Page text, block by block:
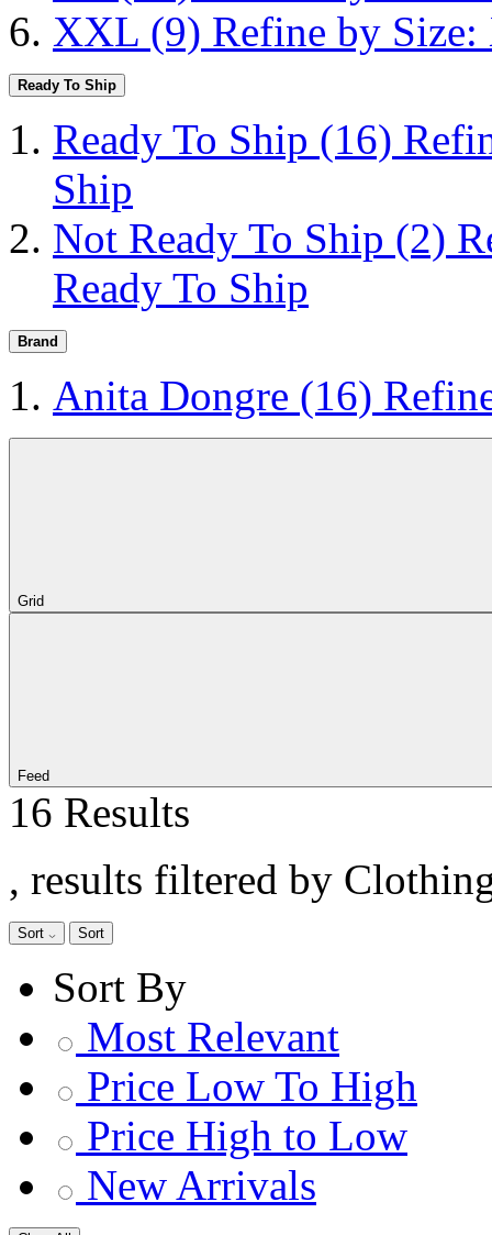
XXL (9) Refine by
Ready To Ship
Ready To Ship (16)
Ship
Not Ready To Ship (2)
Ready To Ship
Brand
Anita Dongre (16)
Grid
Feed
16 Results
, results filtered by
Sort Sort
Sort By
Most Relevant
Price Low To High
Price High to Low
New Arrivals